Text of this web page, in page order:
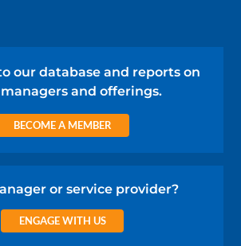
our database and reports on
and offerings.
BECOME A MEMBER
or service provider?
ENGAGE WITH US